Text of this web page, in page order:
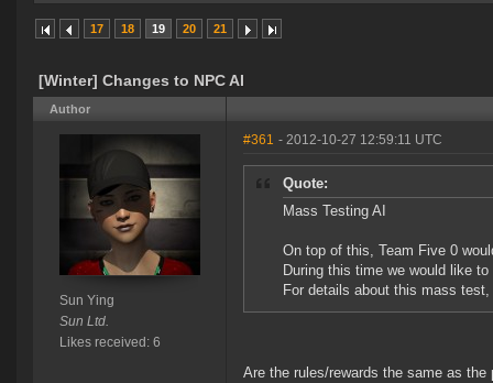
17 18 19 20 21
[Winter] Changes to NPC AI
Author
Sun Ying
Sun Ltd.
Likes received: 6
#361 - 2012-10-27 12:59:11 UTC
Quote:
Mass Testing AI
On top of this, Team Five 0
During this time we would like
For details about this mass
Are the rules/rewards the same as